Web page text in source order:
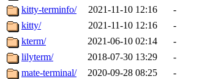
kitty-terminfo/
2021-11-10 12:16
-
kitty/
2021-11-10 12:16
-
kterm/
2021-06-10 02:14
-
lilyterm/
2018-07-30 13:29
-
mate-terminal/
2020-09-28 08:25
-